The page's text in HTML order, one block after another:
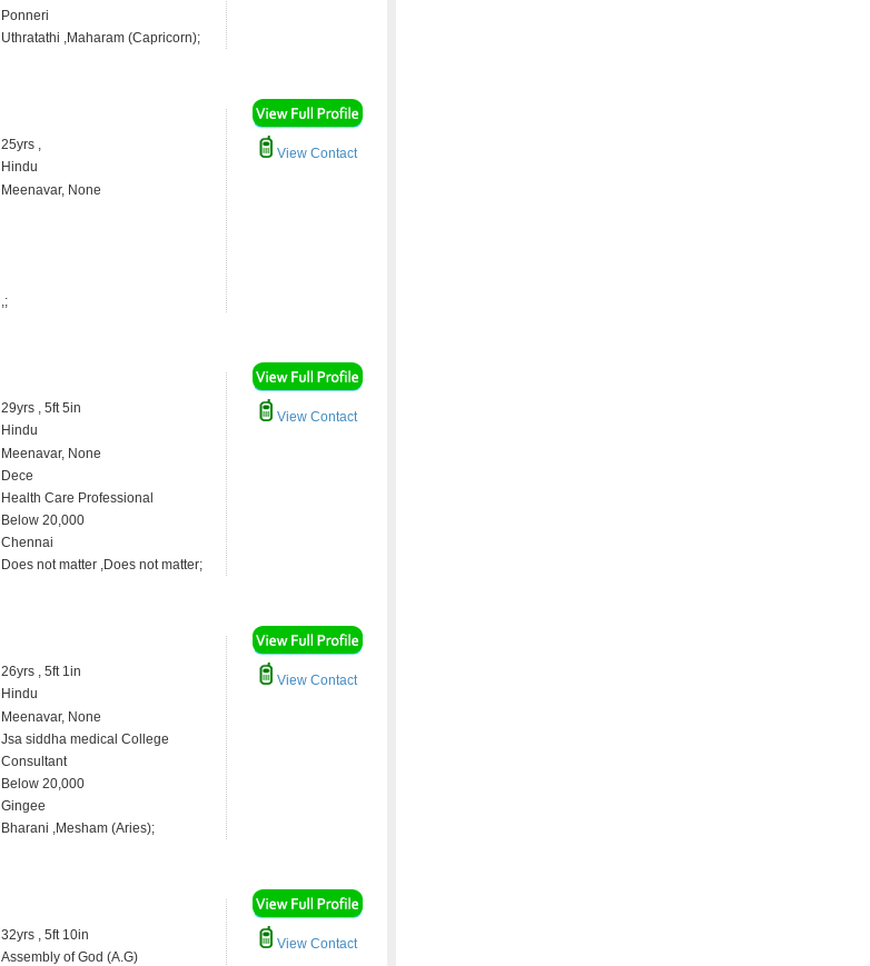
Ponneri
Uthratathi ,Maharam (Capricorn);
25yrs ,
Hindu
Meenavar, None
,;
View Contact
29yrs , 5ft 5in
Hindu
Meenavar, None
Dece
Health Care Professional
Below 20,000
Chennai
Does not matter ,Does not matter;
View Contact
26yrs , 5ft 1in
Hindu
Meenavar, None
Jsa siddha medical College
Consultant
Below 20,000
Gingee
Bharani ,Mesham (Aries);
View Contact
32yrs , 5ft 10in
Assembly of God (A.G)
View Contact